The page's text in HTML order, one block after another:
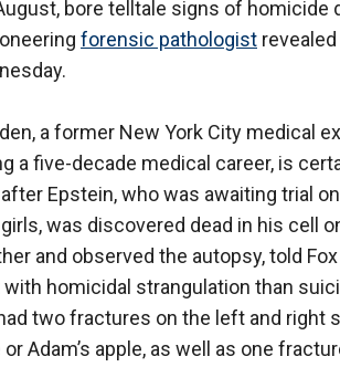
bore telltale signs of homicide
forensic pathologist
a former New York City medical
a five-decade medical career, is
Epstein, who was awaiting trial
was discovered dead in his cell
and observed the autopsy, told Fox
homicidal strangulation than
two fractures on the left and right
Adam’s apple, as well as one